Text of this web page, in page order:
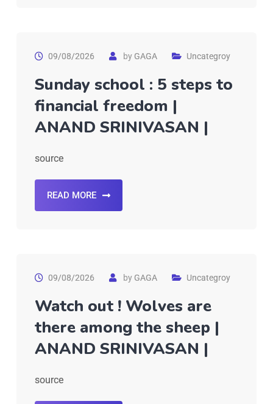
09/08/2026 byGAGA Uncategroy
Sunday school : 5 steps to
financial freedom |
ANAND SRINIVASAN |
source
READ MORE
09/08/2026 byGAGA Uncategroy
Watch out ! Wolves are
there among the sheep |
ANAND SRINIVASAN |
source